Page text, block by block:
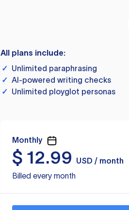
All plans include:
✓ Unlimited paraphrasing
✓ AI-powered writing checks
✓ Unlimited ployglot personas
Monthly
$ 12.99
USD / month
Billed every month